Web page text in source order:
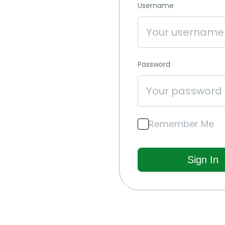
Username
Password
Remember Me